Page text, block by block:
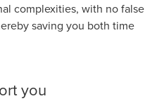
complexities, with no false
saving you both time
you